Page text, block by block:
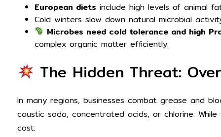
European diets include high levels of animal
Cold winters slow down natural microbial
Microbes need cold tolerance and high
complex organic matter efficiently.
The Hidden Threat:
In many regions, businesses combat grease and
caustic soda, concentrated acids, or chlorine.
cost: